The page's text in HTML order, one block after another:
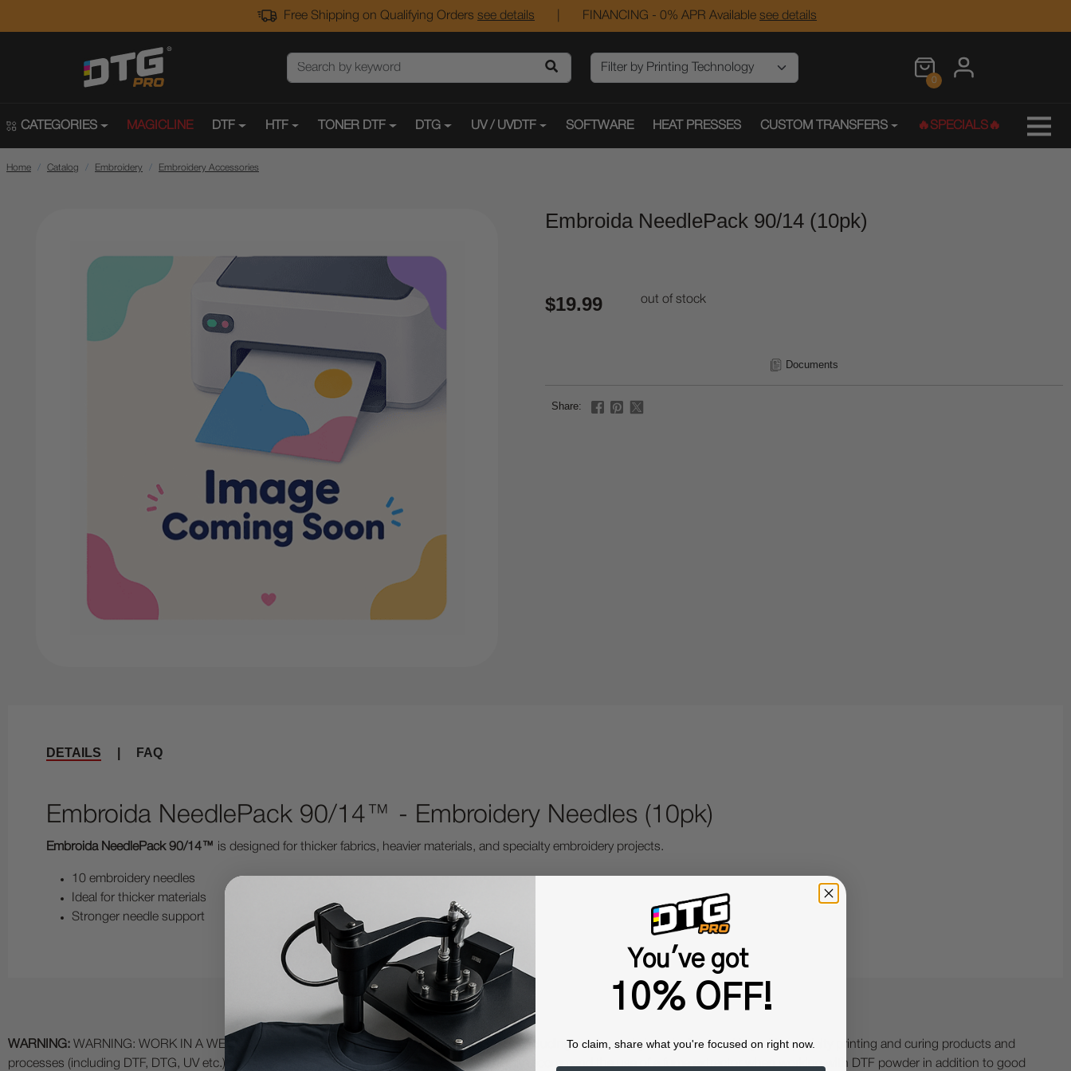
Free Shipping on Qualifying Orders see details FINANCING - 0% APR Available see details
0
CATEGORIES MAGICLINE DTF HTF TONER DTF DTG UV / UVDTF SOFTWARE HEAT PRESSES CUSTOM TRANSFERS 🔥SPECIALS🔥
Home Catalog Embroidery Embroidery Accessories
Embroida NeedlePack 90/14 (10pk)
$19.99 out of stock
Documents
Share:
DETAILS FAQ
Embroida NeedlePack 90/14™ - Embroidery Needles (10pk)
Embroida NeedlePack 90/14™ is designed for thicker fabrics, heavier materials, and specialty embroidery projects.
10 embroidery needles
Ideal for thicker materials
Stronger needle support
WARNING: WARNING: WORK IN A WELL VENTILATED AREA and use Protective Equipment (including masks and gloves) when working with specialty printing and curing products and
processes (including DTF, DTG, UV etc.) as fumes and processes may be hazardous. We highly recommend the use of a fume extractor when working with DTF powder in addition to good
You've got
10% OFF!
To claim, share what you're focused on right now.